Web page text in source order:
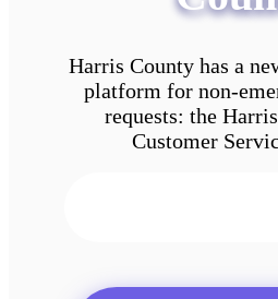
Harris County has a
platform for non-
requests: the
Customer